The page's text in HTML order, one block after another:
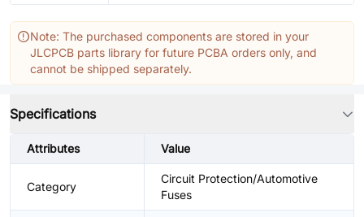
Note: The purchased components are stored in your
JLCPCB parts library for future PCBA orders only, and
cannot be shipped separately.
Specifications
Attributes Value
Category
Circuit Protection/Automotive
Fuses